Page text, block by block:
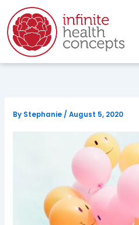
to
content
By Stephanie/August 5, 2020